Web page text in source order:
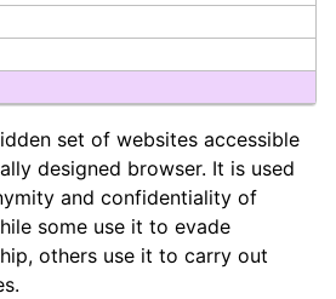
set of websites accessible
designed browser. It is used
and confidentiality of
some use it to evade
others use it to carry out